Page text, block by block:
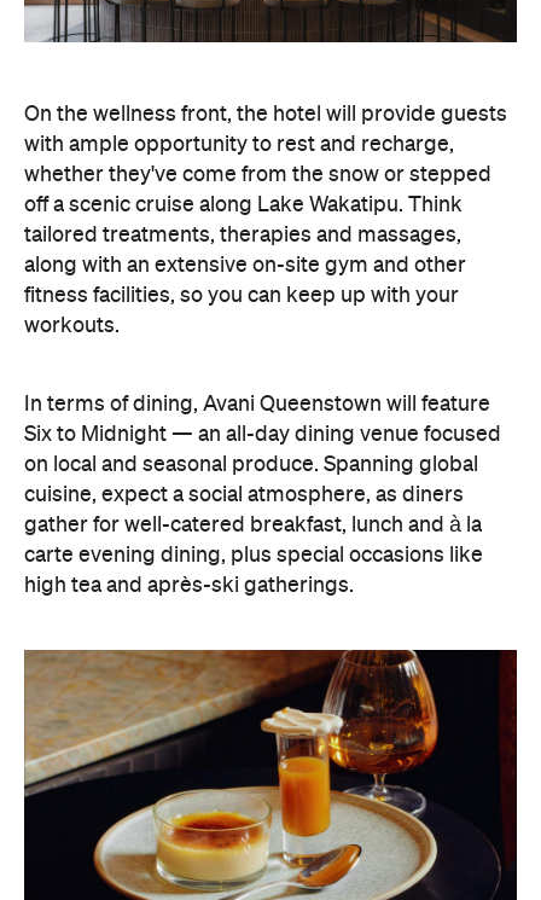
tailored treatments, therapies and massages,
along with an extensive on-site gym and other
workouts.
In terms of dining, Avani Queenstown will feature
Six to Midnight — an all-day dining venue focused
on local and seasonal produce. Spanning global
cuisine, expect a social atmosphere, as diners
gather for well-catered breakfast, lunch and à la
carte evening dining, plus special occasions like